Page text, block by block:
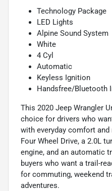
Technology Package
LED Lights
Alpine Sound System
White
4 Cyl
Automatic
Keyless Ignition
Handsfree/Bluetooth
This 2020 Jeep Wrangler
choice for drivers who
with everyday comfort
Four Wheel Drive, a 2.0L
engine, and an automatic
buyers who want a trail-
for commuting, weekend
adventures.